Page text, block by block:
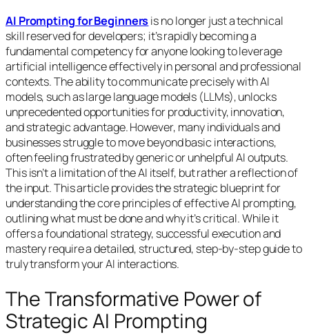
AI Prompting for Beginnersis no longer just a technical
skill reserved for developers; it’s rapidly becoming a
fundamental competency for anyone looking to leverage
artificial intelligence effectively in personal and professional
contexts. The ability to communicate precisely with AI
models, such as large language models (LLMs), unlocks
unprecedented opportunities for productivity, innovation,
and strategic advantage. However, many individuals and
businesses struggle to move beyond basic interactions,
often feeling frustrated by generic or unhelpful AI outputs.
This isn’t a limitation of the AI itself, but rather a reflection of
the input. This article provides the strategic blueprint for
understanding the core principles of effective AI prompting,
outlining what must be done and why it’s critical. While it
offers a foundational strategy, successful execution and
mastery require a detailed, structured, step-by-step guide to
truly transform your AI interactions.
The Transformative Power of
Strategic AI Prompting